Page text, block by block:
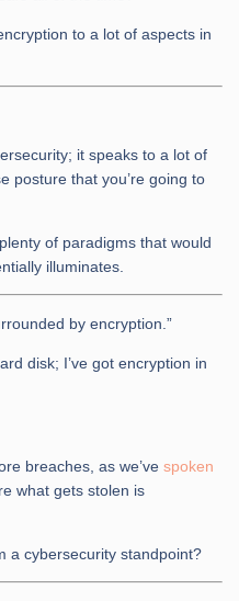
to a lot of aspects in
it speaks to a lot of
posture that you’re going to
of paradigms that would
illuminates.
by encryption.”
disk; I’ve got encryption in
breaches, as we’ve spoken
what gets stolen is
a cybersecurity standpoint?